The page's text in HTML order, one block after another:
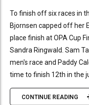
To finish off six races in
Bjornsen capped off her
place finish at OPA Cup
Sandra Ringwald. Sam
men's race and Paddy
time to finish 12th in the
CONTINUE READING